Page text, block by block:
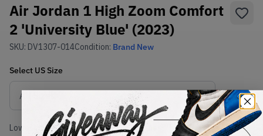
Air Jordan 1 High Zoom Comfort
2 'University Blue' (2023)
SKU: DV1307-014Condition: Brand New
Select US Size
Size Guide
Lowest Listing Price Highest Bid